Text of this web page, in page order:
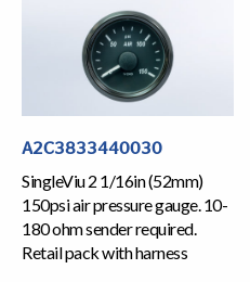
A2C3833440030
SingleViu 2 1/16in (52mm)
150psi air pressure gauge. 10-
180 ohm sender required.
Retail pack with harness